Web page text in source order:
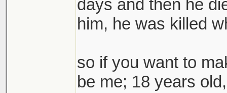
days and then he
him, he was killed
so if you want to
be me; 18 years